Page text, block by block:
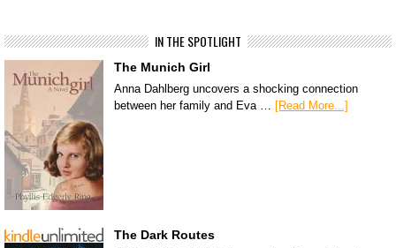
IN THE SPOTLIGHT
The Munich Girl
Anna Dahlberg uncovers a shocking connection
between her family and Eva …
[Read More...]
The Dark Routes